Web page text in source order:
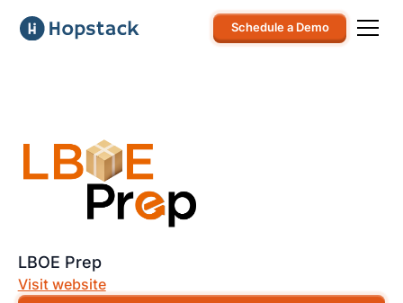
Schedule a Demo
LBOE Prep
Visit website